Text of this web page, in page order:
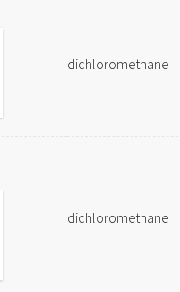
dichloromethane
dichloromethane